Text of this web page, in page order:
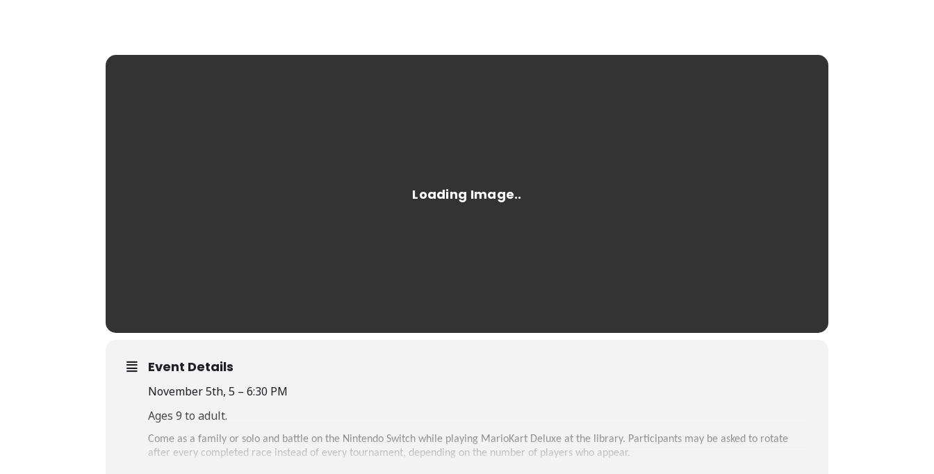
Event Details
November 5th, 5 – 6:30 PM
Ages 9 to adult.
Come as a family or solo and battle on the Nintendo Switch while playing MarioKart Deluxe at the library. Participants may be asked to rotate
after every completed race instead of every tournament, depending on the number of players who appear.